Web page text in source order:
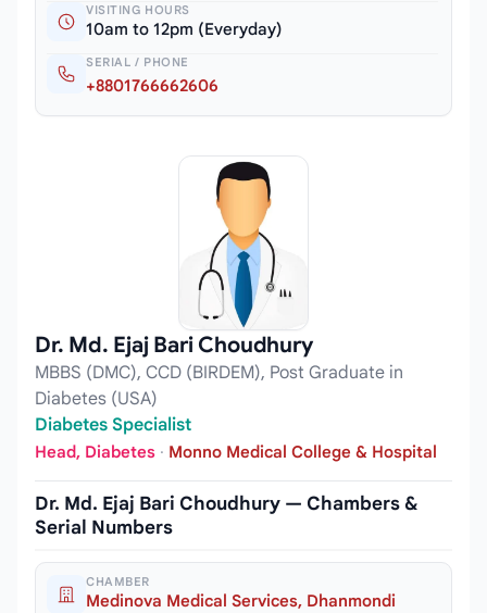
VISITING HOURS
10am to 12pm (Everyday)
SERIAL / PHONE
+8801766662606
Dr. Md. Ejaj Bari Choudhury
MBBS (DMC), CCD (BIRDEM), Post Graduate in
Diabetes (USA)
Diabetes Specialist
Head, Diabetes · Monno Medical College & Hospital
Dr. Md. Ejaj Bari Choudhury — Chambers &
Serial Numbers
CHAMBER
Medinova Medical Services, Dhanmondi